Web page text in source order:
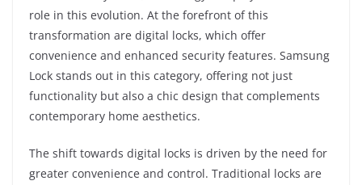
role in this evolution. At the forefront of this
transformation are digital locks, which offer
convenience and enhanced security features. Samsung
Lock stands out in this category, offering not just
functionality but also a chic design that complements
contemporary home aesthetics.
The shift towards digital locks is driven by the need for
greater convenience and control. Traditional locks are